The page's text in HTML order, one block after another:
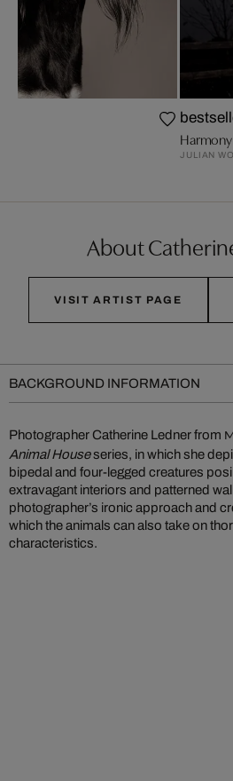
Harmony
JULIAN
About
VISIT ARTIST PAGE
BACKGROUND INFORMATION
Photographer Catherine Ledner from
Animal Houseseries, in which she
bipedal and four-legged creatures
extravagant interiors and patterned
photographer’s ironic approach and
which the animals can also take on
characteristics.